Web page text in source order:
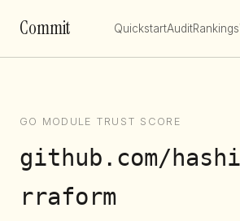
Commit QuickstartAuditRankings
GO MODULE TRUST SCORE
github.com/
rraform